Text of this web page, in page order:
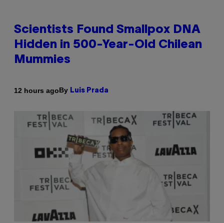
Scientists Found Smallpox DNA
Hidden in 500-Year-Old Chilean
Mummies
12 hours agoBy Luis Prada